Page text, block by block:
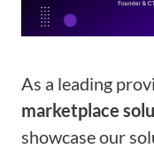
As a leading
marketplace
showcase our